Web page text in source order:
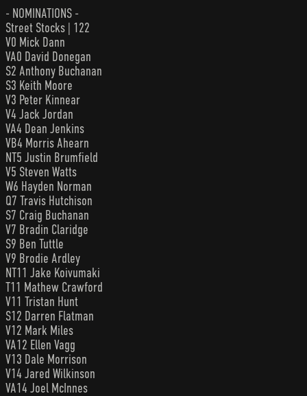
- NOMINATIONS -
Street Stocks | 122
V0 Mick Dann
VA0 David Donegan
S2 Anthony Buchanan
S3 Keith Moore
V3 Peter Kinnear
V4 Jack Jordan
VA4 Dean Jenkins
VB4 Morris Ahearn
NT5 Justin Brumfield
V5 Steven Watts
W6 Hayden Norman
Q7 Travis Hutchison
S7 Craig Buchanan
V7 Bradin Claridge
S9 Ben Tuttle
V9 Brodie Ardley
NT11 Jake Koivumaki
T11 Mathew Crawford
V11 Tristan Hunt
S12 Darren Flatman
V12 Mark Miles
VA12 Ellen Vagg
V13 Dale Morrison
V14 Jared Wilkinson
VA14 Joel McInnes